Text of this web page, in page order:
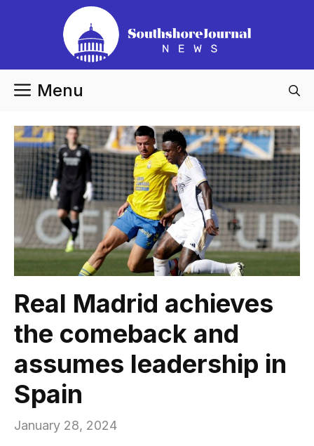
Menu
Real Madrid achieves
the comeback and
assumes leadership in
Spain
January 28, 2024